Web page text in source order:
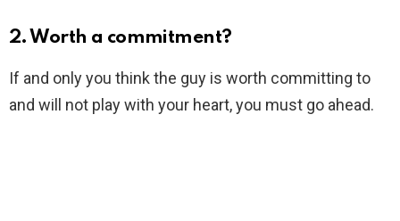
2. Worth a commitment?
If and only you think the guy is worth committing to
and will not play with your heart, you must go ahead.